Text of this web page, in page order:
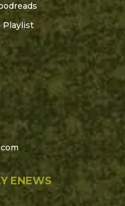
Playlist
ENEWS